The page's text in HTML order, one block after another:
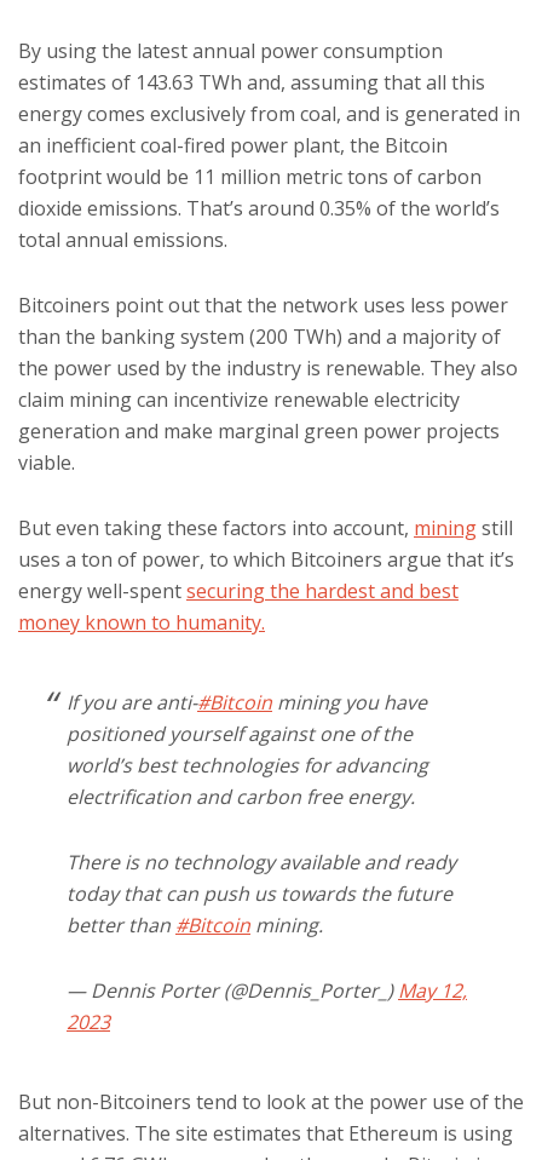
By using the latest annual power consumption
estimates of 143.63 TWh and, assuming that all this
energy comes exclusively from coal, and is generated in
an inefficient coal-fired power plant, the Bitcoin
footprint would be 11 million metric tons of carbon
dioxide emissions. That’s around 0.35% of the world’s
total annual emissions.
Bitcoiners point out that the network uses less power
than the banking system (200 TWh) and a majority of
the power used by the industry is renewable. They also
claim mining can incentivize renewable electricity
generation and make marginal green power projects
viable.
But even taking these factors into account, miningstill
uses a ton of power, to which Bitcoiners argue that it’s
energy well-spentsecuring the hardest and best
money known to humanity.
If you are anti-#Bitcoin mining you have
positioned yourself against one of the
world’s best technologies for advancing
electrification and carbon free energy.
There is no technology available and ready
today that can push us towards the future
better than #Bitcoin mining.
— Dennis Porter (@Dennis_Porter_)May 12,
2023
But non-Bitcoiners tend to look at the power use of the
alternatives. The site estimates that Ethereum is using